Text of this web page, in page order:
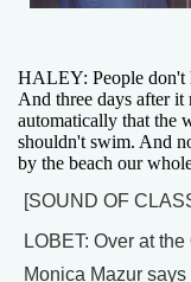
HALEY: People don't
And three days after it
automatically that the
shouldn't swim. And
by the beach our
[SOUND OF
LOBET: Over at
Monica Mazur